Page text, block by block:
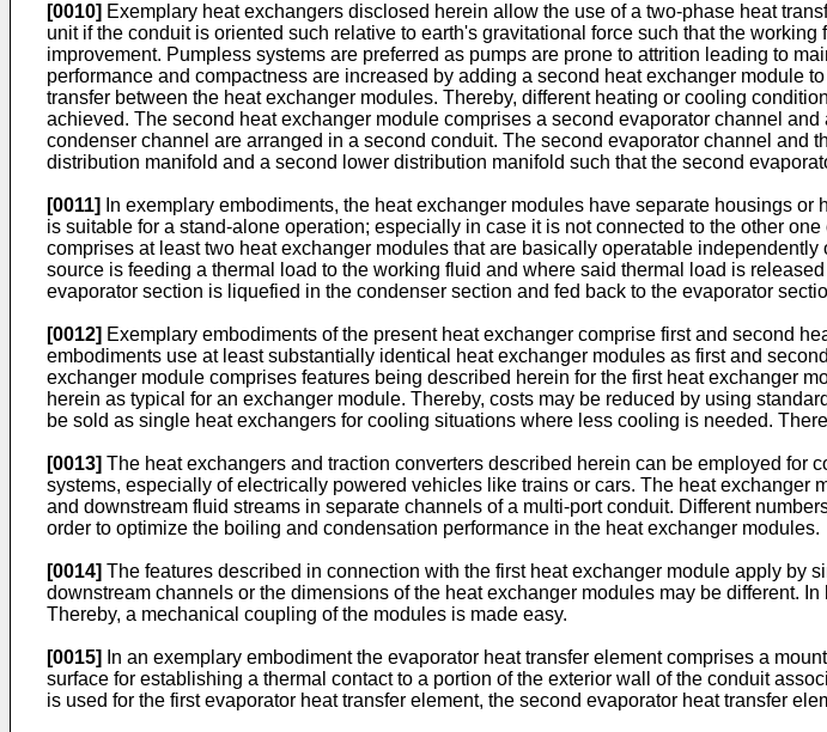
[0010] Exemplary heat exchangers disclosed herein allow the use of a two-phase heat
unit if the conduit is oriented such relative to earth's gravitational force such that the
improvement. Pumpless systems are preferred as pumps are prone to attrition leading to
performance and compactness are increased by adding a second heat exchanger module
transfer between the heat exchanger modules. Thereby, different heating or cooling
achieved. The second heat exchanger module comprises a second evaporator channel
condenser channel are arranged in a second conduit. The second evaporator channel
distribution manifold and a second lower distribution manifold such that the second
[0011]
In exemplary embodiments, the heat exchanger modules have separate housings
is suitable for a stand-alone operation; especially in case it is not connected to the other
comprises at least two heat exchanger modules that are basically operatable
source is feeding a thermal load to the working fluid and where said thermal load is
evaporator section is liquefied in the condenser section and fed back to the evaporator
[0012] Exemplary embodiments of the present heat exchanger comprise first and second
embodiments use at least substantially identical heat exchanger modules as first and
exchanger module comprises features being described herein for the first heat exchanger
herein as typical for an exchanger module. Thereby, costs may be reduced by using
be sold as single heat exchangers for cooling situations where less cooling is needed.
[0013] The heat exchangers and traction converters described herein can be employed
systems, especially of electrically powered vehicles like trains or cars. The heat
and downstream fluid streams in separate channels of a multi-port conduit. Different
order to optimize the boiling and condensation performance in the heat exchanger modules.
[0014] The features described in connection with the first heat exchanger module apply by
downstream channels or the dimensions of the heat exchanger modules may be different.
Thereby, a mechanical coupling of the modules is made easy.
[0015]
In an exemplary embodiment the evaporator heat transfer element comprises a
surface for establishing a thermal contact to a portion of the exterior wall of the conduit
is used for the first evaporator heat transfer element, the second evaporator heat transfer